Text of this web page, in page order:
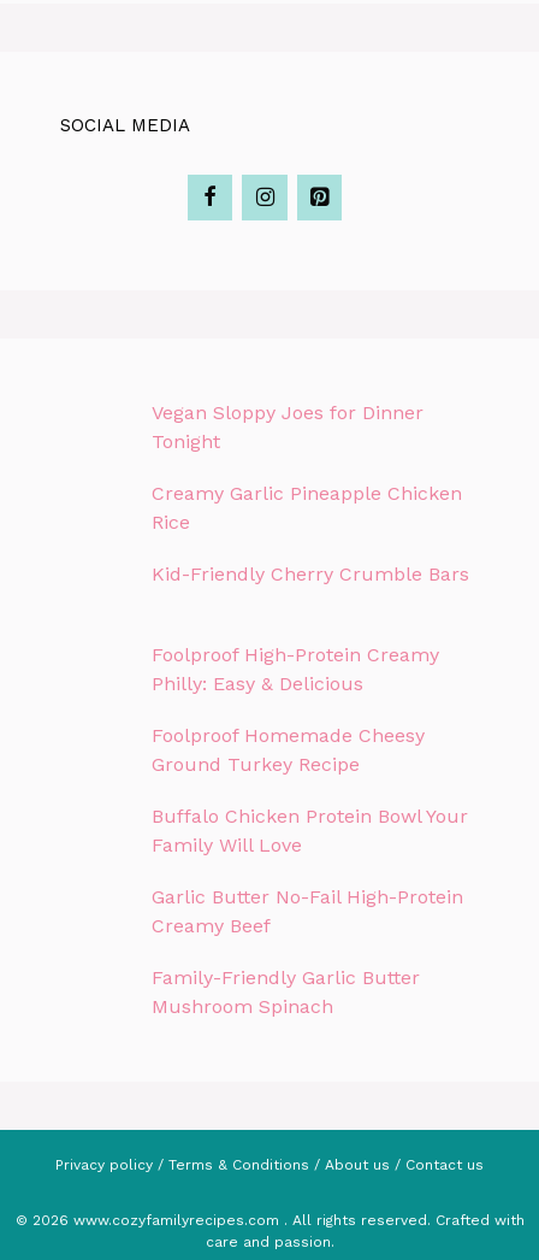
SOCIAL MEDIA
Vegan Sloppy Joes for Dinner
Tonight
Creamy Garlic Pineapple Chicken
Rice
Kid-Friendly Cherry Crumble Bars
Foolproof High-Protein Creamy
Philly: Easy & Delicious
Foolproof Homemade Cheesy
Ground Turkey Recipe
Buffalo Chicken Protein Bowl Your
Family Will Love
Garlic Butter No-Fail High-Protein
Creamy Beef
Family-Friendly Garlic Butter
Mushroom Spinach
Privacy policy / Terms & Conditions / About us / Contact us
© 2026 www.cozyfamilyrecipes.com . All rights reserved. Crafted with
care and passion.